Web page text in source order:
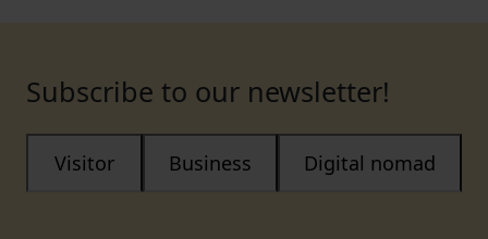
Subscribe to our newsletter!
Visitor Business Digital nomad